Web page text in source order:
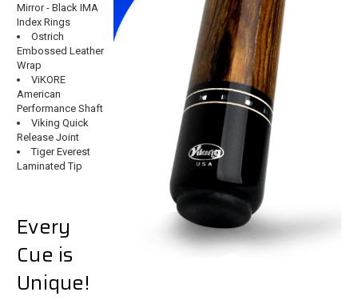
Mirror - Black IMA
Index Rings
Ostrich
Embossed Leather
Wrap
ViKORE
American
Performance Shaft
Viking Quick
Release Joint
Tiger Everest
Laminated Tip
Every
Cue is
Unique!